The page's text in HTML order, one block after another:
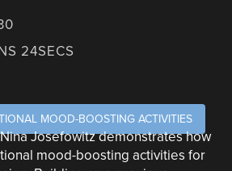
24SECS
MOOD-BOOSTING ACTIVITIES
Josefowitz demonstrates how
mood-boosting activities for